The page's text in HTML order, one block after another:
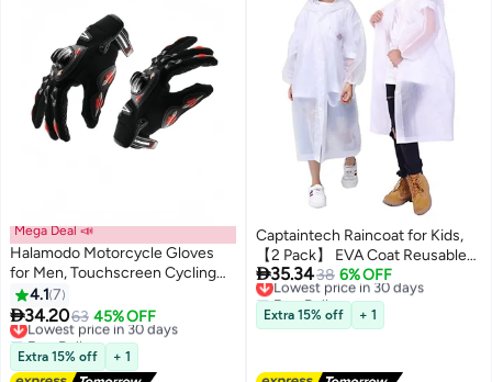
Mega Deal 📣
Halamodo Motorcycle Gloves
for Men, Touchscreen Cycling
Gloves for Outdoor Sports On-
Road Off-Road Mountain
Motorcycle Motorcross
Motorbike Dirt Bike Bicycle
Racing
4.1 7
34.2063 45% OFF
Lowest price in 30 days
Free Delivery
Lowest price in 30 days
Extra 15% off + 1
Captaintech Raincoat for Kids,
【2 Pack】 EVA Coat Reusable
Poncho Jacket for Boys and Girls
6-13 Years Old, Emergency Gear
for Outdoor Camping Hiking
Traveling School
35.3438 6% OFF
Lowest price in 30 days
Free Delivery
Lowest price in 30 days
Extra 15% off + 1